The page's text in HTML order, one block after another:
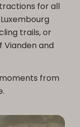
for all
trails, or
Vianden and
from